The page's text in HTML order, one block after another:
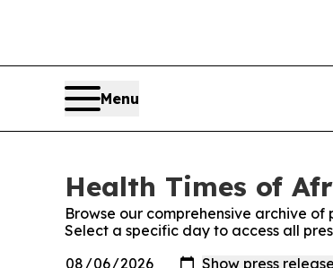
Menu
Health Times of
Browse our comprehensive archive of
Select a specific day to access all